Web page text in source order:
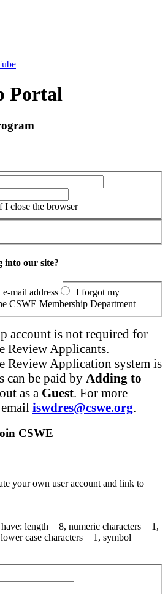
Portal
I close the browser
into our site?
mail address
I forgot my
CSWE Membership Department
account is not required for
Review Applicants.
Review Application system is
can be paid by Adding to
as a Guest. For more
iswdres@cswe.org.
CSWE
your own user account and link to
length = 8, numeric characters = 1,
case characters = 1, symbol